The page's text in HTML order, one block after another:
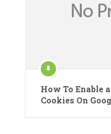
How To Enable
Cookies On